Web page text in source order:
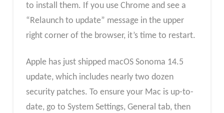
to install them. If you use Chrome and see a
“Relaunch to update” message in the upper
right corner of the browser, it’s time to restart.
Apple has just shipped macOS Sonoma 14.5
update, which includes nearly two dozen
security patches. To ensure your Mac is up-to-
date, go to System Settings, General tab, then